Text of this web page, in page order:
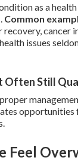
as a
Common
cancer
issues
Often Still
Feel